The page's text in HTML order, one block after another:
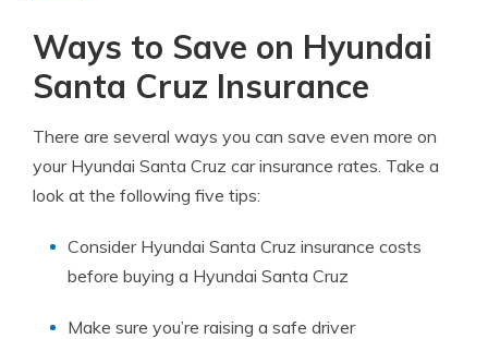
Ways to Save on Hyundai
Santa Cruz Insurance
There are several ways you can save even more on
your Hyundai Santa Cruz car insurance rates. Take a
look at the following five tips:
Consider Hyundai Santa Cruz insurance costs
before buying a Hyundai Santa Cruz
Make sure you’re raising a safe driver